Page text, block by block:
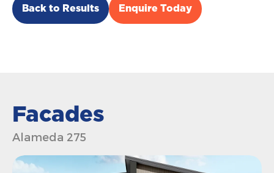
Back to Results Enquire Today
Facades
Alameda 275